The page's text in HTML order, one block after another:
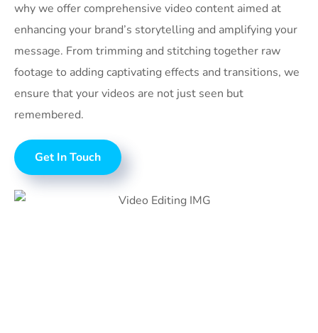
why we offer comprehensive video content aimed at
enhancing your brand’s storytelling and amplifying your
message. From trimming and stitching together raw
footage to adding captivating effects and transitions, we
ensure that your videos are not just seen but
remembered.
Get In Touch